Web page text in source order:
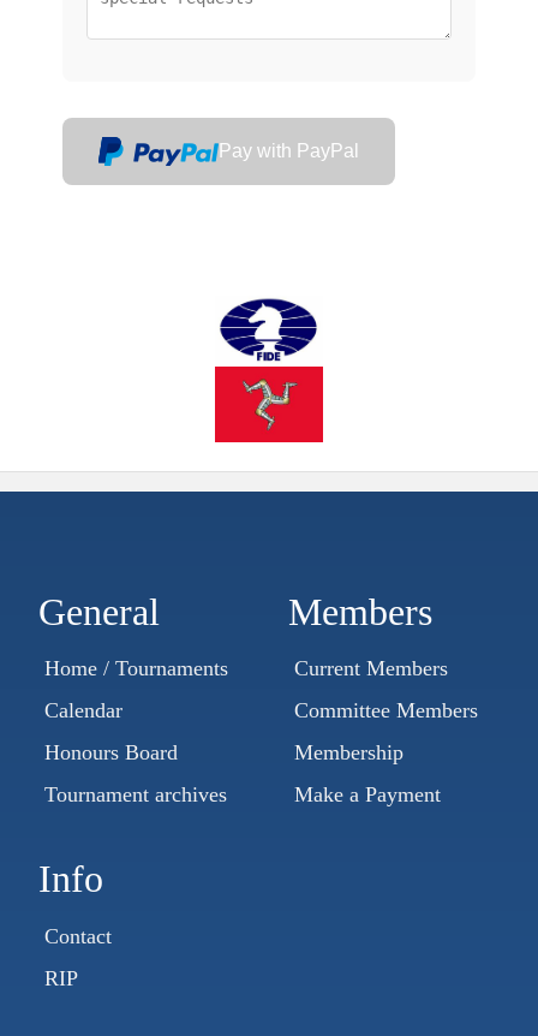
Pay with PayPal
General
Home / Tournaments
Calendar
Honours Board
Tournament archives
Members
Current Members
Committee Members
Membership
Make a Payment
Info
Contact
RIP